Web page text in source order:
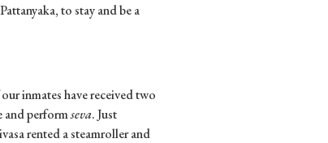
to stay and be a
inmates have received two
and performseva. Just
rented a steamroller and